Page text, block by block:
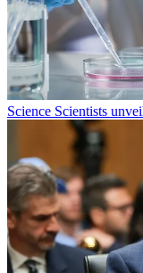
Science Scientists